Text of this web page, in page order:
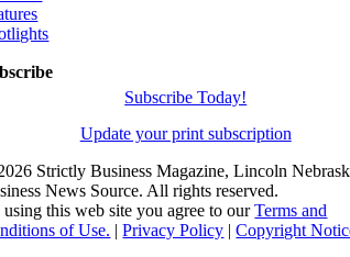
Subscribe Today!
Update your print subscription
Strictly Business Magazine, Lincoln
News Source. All rights reserved.
this web site you agree to ourTerms and
of Use. |Privacy Policy |Copyright